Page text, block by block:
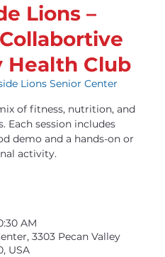
Lions –
Health Club
Lions Senior Center
of fitness, nutrition, and
session includes
demo and a hands-on or
activity.
AM
3303 Pecan Valley
USA